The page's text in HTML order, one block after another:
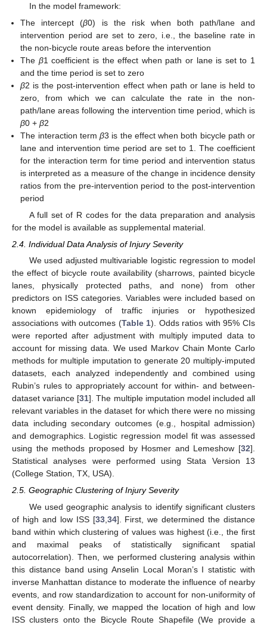
In the model framework:
The intercept (β0) is the risk when both path/lane and
intervention period are set to zero, i.e., the baseline rate in
the non-bicycle route areas before the intervention
The β1 coefficient is the effect when path or lane is set to 1
and the time period is set to zero
β2 is the post-intervention effect when path or lane is held to
zero, from which we can calculate the rate in the non-
path/lane areas following the intervention time period, which is
β0 +β2
The interaction termβ3 is the effect when both bicycle path or
lane and intervention time period are set to 1. The coefficient
for the interaction term for time period and intervention status
is interpreted as a measure of the change in incidence density
ratios from the pre-intervention period to the post-intervention
period
A full set of R codes for the data preparation and analysis
for the model is available as supplemental material.
2.4. Individual Data Analysis of Injury Severity
We used adjusted multivariable logistic regression to model
the effect of bicycle route availability (sharrows, painted bicycle
lanes, physically protected paths, and none) from other
predictors on ISS categories. Variables were included based on
known epidemiology of traffic injuries or hypothesized
associations with outcomes (Table 1). Odds ratios with 95% CIs
were reported after adjustment with multiply imputed data to
account for missing data. We used Markov Chain Monte Carlo
methods for multiple imputation to generate 20 multiply-imputed
datasets, each analyzed independently and combined using
Rubin’s rules to appropriately account for within- and between-
dataset variance [31]. The multiple imputation model included all
relevant variables in the dataset for which there were no missing
data including secondary outcomes (e.g., hospital admission)
and demographics. Logistic regression model fit was assessed
using the methods proposed by Hosmer and Lemeshow [32].
Statistical analyses were performed using Stata Version 13
(College Station, TX, USA).
2.5. Geographic Clustering of Injury Severity
We used geographic analysis to identify significant clusters
of high and low ISS [33, 34]. First, we determined the distance
band within which clustering of values was highest (i.e., the first
and maximal peaks of statistically significant spatial
autocorrelation). Then, we performed clustering analysis within
this distance band using Anselin Local Moran’s I statistic with
inverse Manhattan distance to moderate the influence of nearby
events, and row standardization to account for non-uniformity of
event density. Finally, we mapped the location of high and low
ISS clusters onto the Bicycle Route Shapefile (We provide a